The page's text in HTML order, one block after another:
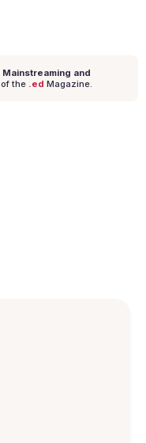
Mainstreaming and
of the .ed Magazine.